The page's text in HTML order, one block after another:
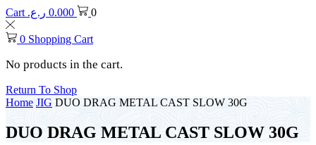
Cart 0.000 ر.ع. 0
0 Shopping Cart
No products in the cart.
Return To Shop
Home JIG DUO DRAG METAL CAST SLOW 30G
DUO DRAG METAL CAST SLOW 30G